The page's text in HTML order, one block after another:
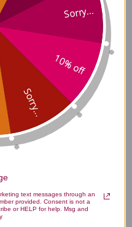
or damaged.
please consult with your
for a medical
lactating.
Effects
to Buy
Sorry...
10% off
Sorry...
text messages through an
provided. Consent is not a
or HELP for help. Msg and